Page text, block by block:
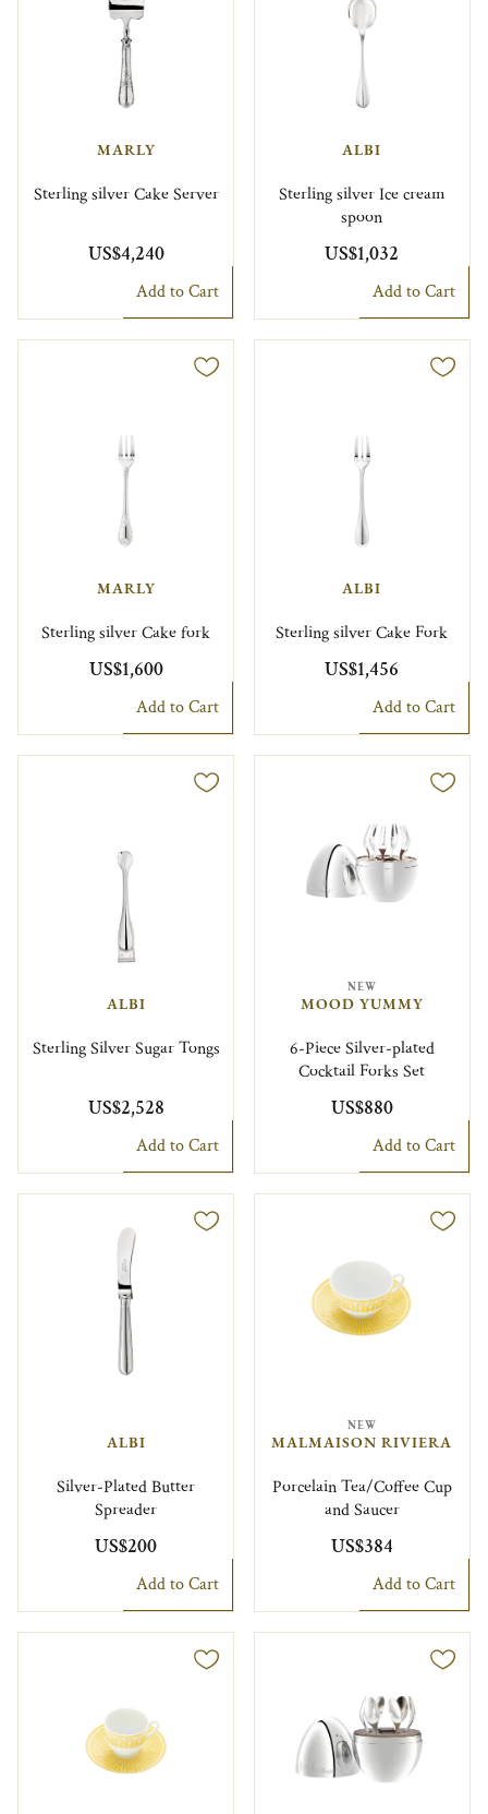
MARLY
Sterling silver Cake Server
US$4,240
Add to Cart
ALBI
Sterling silver Ice cream
spoon
US$1,032
Add to Cart
MARLY
Sterling silver Cake fork
US$1,600
Add to Cart
ALBI
Sterling silver Cake Fork
US$1,456
Add to Cart
ALBI
Sterling Silver Sugar Tongs
US$2,528
Add to Cart
NEW
MOOD YUMMY
6-Piece Silver-plated
Cocktail Forks Set
US$880
Add to Cart
ALBI
Silver-Plated Butter
Spreader
US$200
Add to Cart
NEW
MALMAISON RIVIERA
Porcelain Tea/Coffee Cup
and Saucer
US$384
Add to Cart